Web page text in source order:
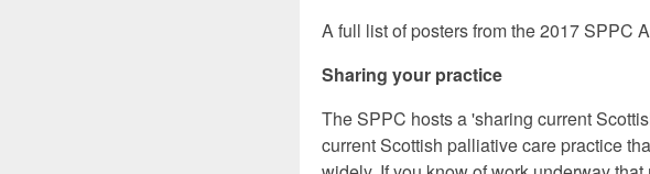
A full list of posters from the 2017 SPPC
Sharing your practice
The SPPC hosts a 'sharing current
current Scottish palliative care practice